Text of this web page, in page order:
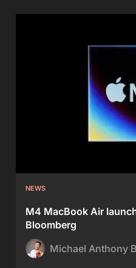
NEWS
M4 MacBook Air
Bloomberg
Michael Anthony